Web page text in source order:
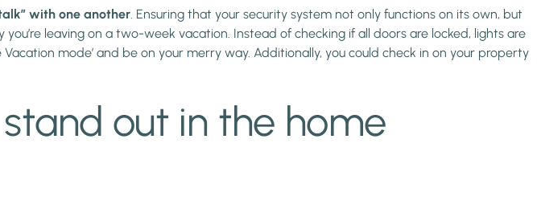
with one another. Ensuring that your security system not only functions on its own, but
leaving on a two-week vacation. Instead of checking if all doors are locked, lights are
mode’ and be on your merry way. Additionally, you could check in on your property
out in the home